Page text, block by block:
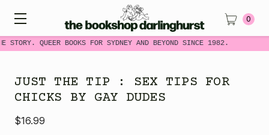
STORY. QUEER BOOKS FOR SYDNEY AND BEYOND SINCE 1982.
0
JUST THE TIP : SEX TIPS FOR
CHICKS BY GAY DUDES
$16.99